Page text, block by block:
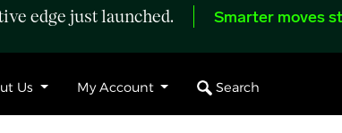
edge just launched. Smarter moves
Us My Account Search